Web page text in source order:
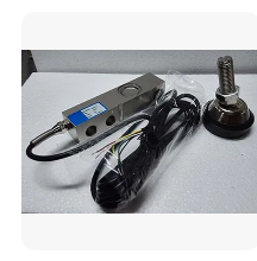
Contact Us